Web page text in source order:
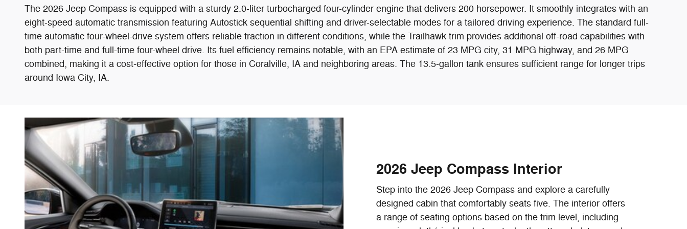
The 2026 Jeep Compass is equipped with a sturdy 2.0-liter turbocharged four-cylinder engine that delivers 200 horsepower. It smoothly integrates with an
eight-speed automatic transmission featuring Autostick sequential shifting and driver-selectable modes for a tailored driving experience. The standard full-
time automatic four-wheel-drive system offers reliable traction in different conditions, while the Trailhawk trim provides additional off-road capabilities with
both part-time and full-time four-wheel drive. Its fuel efficiency remains notable, with an EPA estimate of 23 MPG city, 31 MPG highway, and 26 MPG
combined, making it a cost-effective option for those in Coralville, IA and neighboring areas. The 13.5-gallon tank ensures sufficient range for longer trips
around Iowa City, IA.
2026 Jeep Compass Interior
Step into the 2026 Jeep Compass and explore a carefully
designed cabin that comfortably seats five. The interior offers
a range of seating options based on the trim level, including